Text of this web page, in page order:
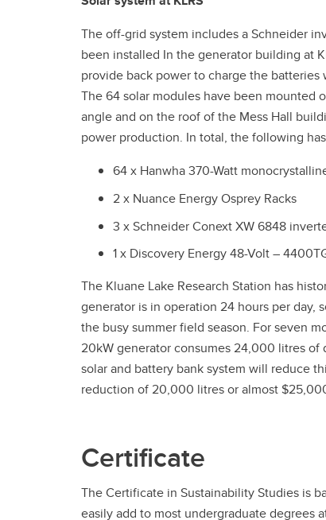
The off-grid system includes a Schneider
been installed In the generator building at
provide back power to charge the
The 64 solar modules have been mounted
angle and on the roof of the Mess Hall
power production. In total, the following
64 x Hanwha 370-Watt
2 x Nuance Energy Osprey Racks
3 x Schneider Conext XW 6848
1 x Discovery Energy 48-Volt –
The Kluane Lake Research Station has
generator is in operation 24 hours per day,
the busy summer field season. For seven
20kW generator consumes 24,000 litres
solar and battery bank system will reduce
reduction of 20,000 litres or almost
Certificate
The Certificate in Sustainability Studies is
easily add to most undergraduate degrees